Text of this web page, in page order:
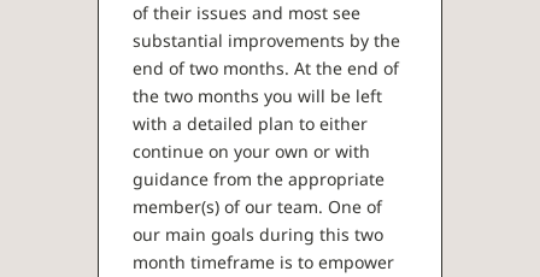
of their issues and most see
substantial improvements by the
end of two months. At the end of
the two months you will be left
with a detailed plan to either
continue on your own or with
guidance from the appropriate
member(s) of our team. One of
our main goals during this two
month timeframe is to empower